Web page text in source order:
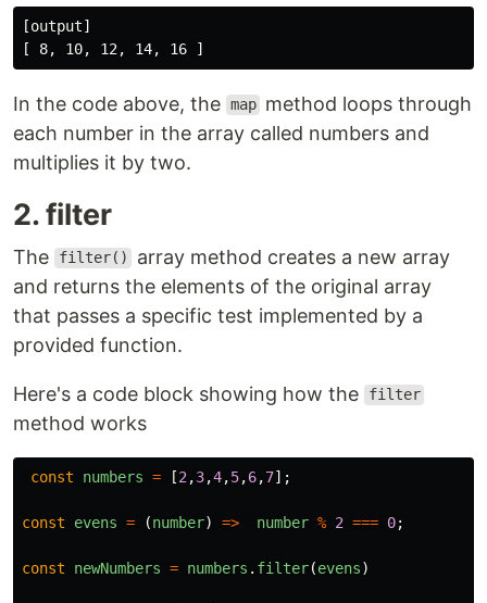
[output]
In the code above, the map method loops through
each number in the array called numbers and
multiplies it by two.
2. filter
The filter()
array method creates a new array
and returns the elements of the original array
that passes a specific test implemented by a
provided function.
Here's a code block showing how the filter
method works
const numbers = [2 ,3,4,5,6,7];
const evens = (number) => number % 2 === 0;
const newNumbers = numbers . filter(evens)